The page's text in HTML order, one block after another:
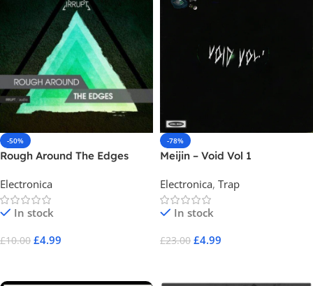
-50%
Rough Around The Edges
Electronica
In stock
£10.00 £4.99
-78%
Meijin – Void Vol 1
Electronica, Trap
In stock
£23.00 £4.99